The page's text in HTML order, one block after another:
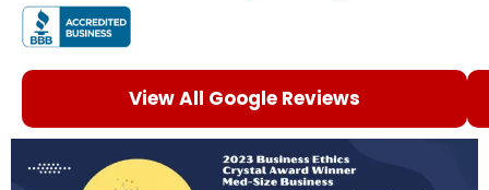
View All Google Reviews